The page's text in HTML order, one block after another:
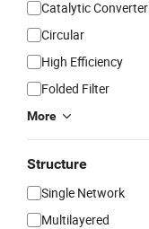
Catalytic Converter
Circular
High Efficiency
Folded Filter
More
Structure
Single Network
Multilayered